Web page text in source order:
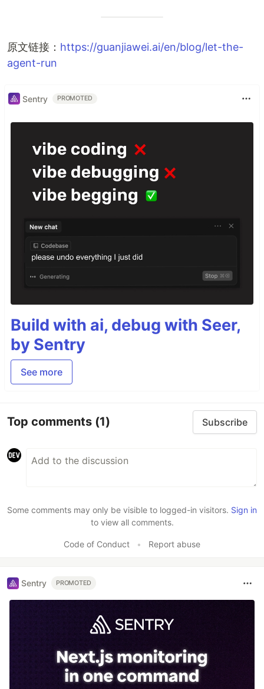
原文链接： https://guanjiawei.ai/en/blog/let-the-
agent-run
Sentry PROMOTED
Build with ai, debug with Seer,
by Sentry
See more
Top comments (1) Subscribe
Some comments may only be visible to logged-in visitors. Sign in
to view all comments.
Code of Conduct • Report abuse
Sentry PROMOTED